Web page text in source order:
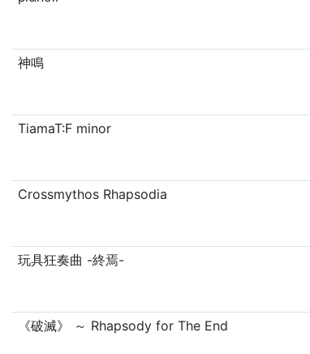
神鳴
TiamaT:F minor
Crossmythos Rhapsodia
玩具狂奏曲 -終焉-
《破滅》 ～ Rhapsody for The End